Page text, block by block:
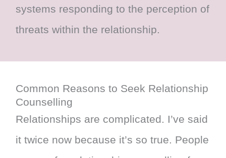
systems responding to the perception of
threats within the relationship.
Common Reasons to Seek Relationship
Counselling
Relationships are complicated. I’ve said
it twice now because it’s so true. People